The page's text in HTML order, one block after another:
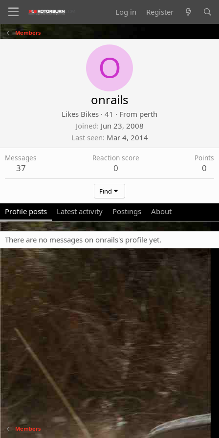
Log in Register
Members
O
onrails
Likes Bikes · 41 · From perth
Joined Jun 23, 2008
Last seen Mar 4, 2014
Messages
37
Reaction score
0
Points
0
Find
Profile posts Latest activity Postings About
There are no messages on onrails's profile yet.
Members